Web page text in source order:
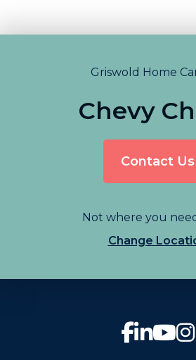
Griswold Home
Chevy
Contact Us
Not where you
Change